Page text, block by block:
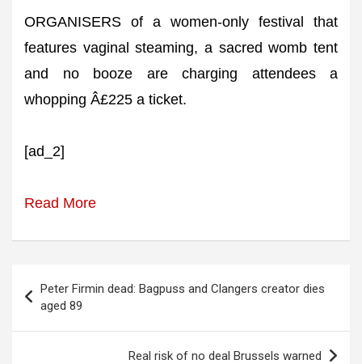
ORGANISERS of a women-only festival that
features vaginal steaming, a sacred womb tent
and no booze are charging attendees a
whopping Â£225 a ticket.
[ad_2]
Read More
navigation
Peter Firmin dead: Bagpuss and Clangers creator dies
aged 89
Real risk of no deal Brussels warned